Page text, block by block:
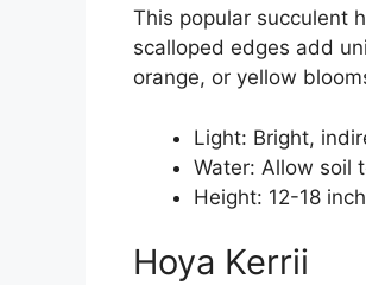
This popular succulent
scalloped edges add
orange, or yellow
Light: Bright,
Water: Allow soil
Height: 12-18
Hoya Kerrii